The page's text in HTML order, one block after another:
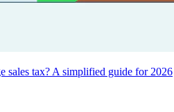
sales tax? A simplified guide for 2026